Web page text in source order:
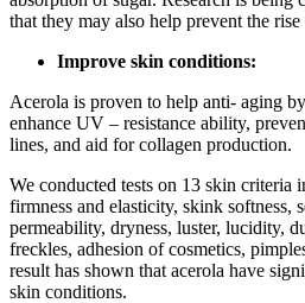
that they may also help prevent the
Improve skin conditions:
Acerola is proven to help anti- aging
enhance UV – resistance ability,
lines, and aid for collagen production.
We conducted tests on 13 skin criteria
firmness and elasticity, skink softness,
permeability, dryness, luster, lucidity,
freckles, adhesion of cosmetics,
result has shown that acerola have
skin conditions.